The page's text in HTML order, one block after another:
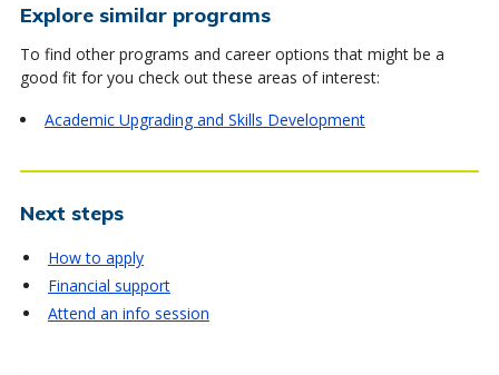
Explore similar programs
To find other programs and career options that might be a
good fit for you check out these areas of interest:
Academic Upgrading and Skills Development
Next steps
How to apply
Financial support
Attend an info session